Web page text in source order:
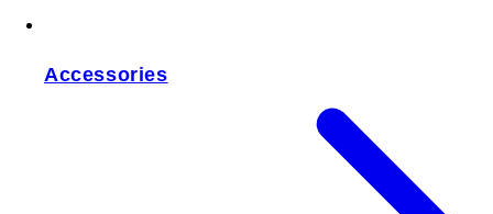
Accessories